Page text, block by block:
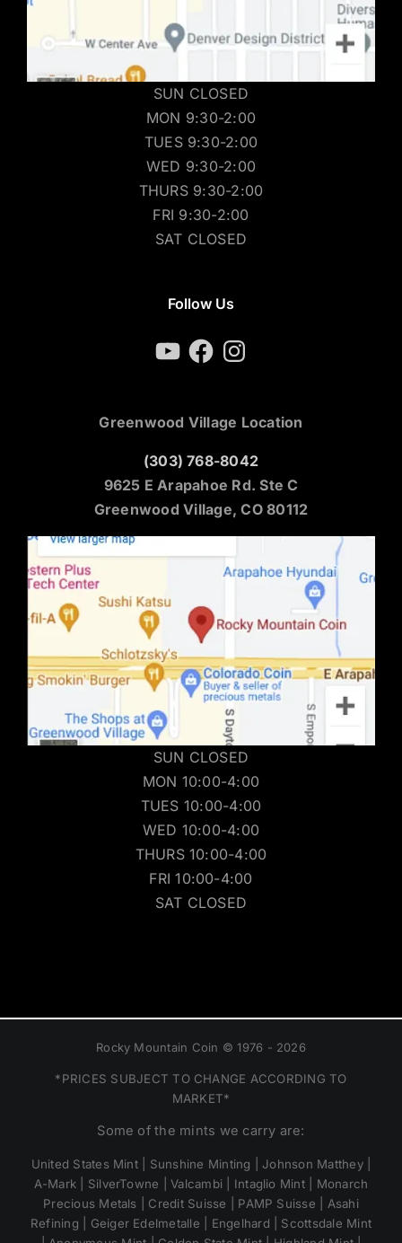
SUN CLOSED
MON 9:30-2:00
TUES 9:30-2:00
WED 9:30-2:00
THURS 9:30-2:00
FRI 9:30-2:00
SAT CLOSED
Follow Us
YouTubeFacebookInstagram
Greenwood Village Location
(303) 768-8042
9625 E Arapahoe Rd. Ste C
Greenwood Village, CO 80112
SUN CLOSED
MON 10:00-4:00
TUES 10:00-4:00
WED 10:00-4:00
THURS 10:00-4:00
FRI 10:00-4:00
SAT CLOSED
Rocky Mountain Coin © 1976 - 2026
*PRICES SUBJECT TO CHANGE ACCORDING TO
MARKET*
Some of the mints we carry are:
United States Mint | Sunshine Minting | Johnson Matthey |
A-Mark | SilverTowne | Valcambi | Intaglio Mint | Monarch
Precious Metals | Credit Suisse | PAMP Suisse | Asahi
Refining | Geiger Edelmetalle | Engelhard | Scottsdale Mint